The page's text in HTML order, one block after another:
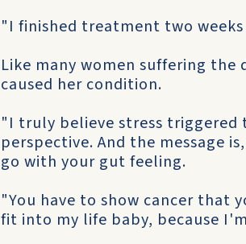
"I finished treatment two
Like many women suffering the
caused her condition.
"I truly believe stress triggered
perspective. And the message
go with your gut feeling.
"You have to show cancer that
fit into my life baby, because